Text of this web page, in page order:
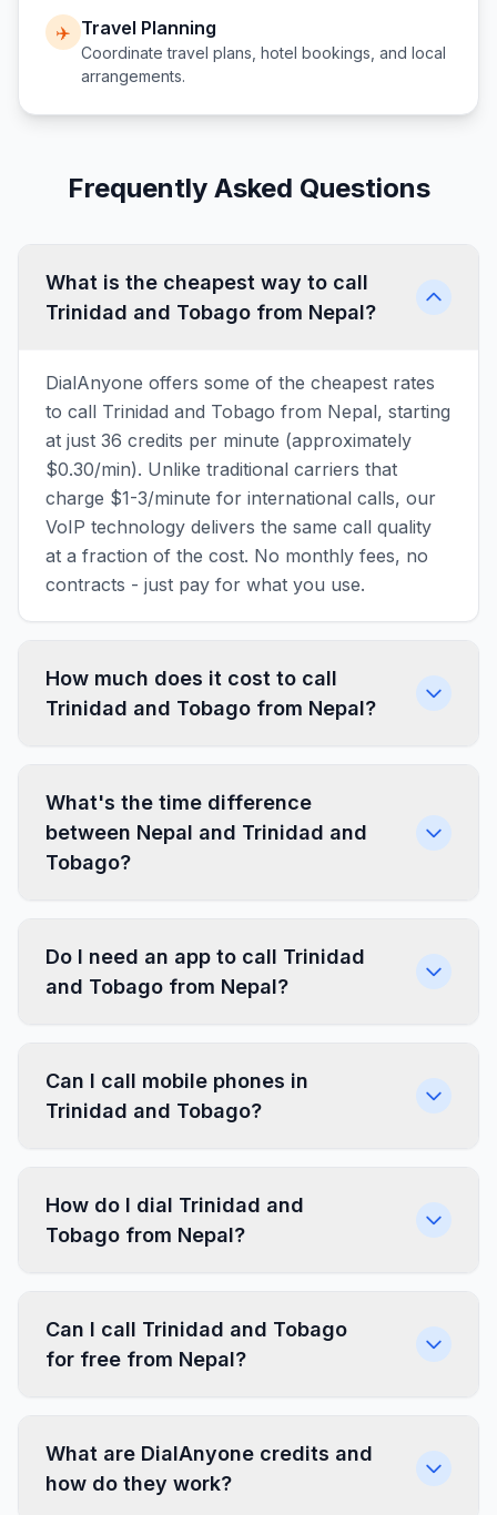
✈️ Travel Planning
Coordinate travel plans, hotel bookings, and local
arrangements.
Frequently Asked Questions
What is the cheapest way to call
Trinidad and Tobago from Nepal?
DialAnyone offers some of the cheapest rates
to call Trinidad and Tobago from Nepal, starting
at just 36 credits per minute (approximately
$0.30/min). Unlike traditional carriers that
charge $1-3/minute for international calls, our
VoIP technology delivers the same call quality
at a fraction of the cost. No monthly fees, no
contracts - just pay for what you use.
How much does it cost to call
Trinidad and Tobago from Nepal?
What's the time difference
between Nepal and Trinidad and
Tobago?
Do I need an app to call Trinidad
and Tobago from Nepal?
Can I call mobile phones in
Trinidad and Tobago?
How do I dial Trinidad and
Tobago from Nepal?
Can I call Trinidad and Tobago
for free from Nepal?
What are DialAnyone credits and
how do they work?